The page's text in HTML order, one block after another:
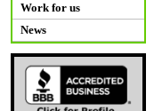
Work for us
News